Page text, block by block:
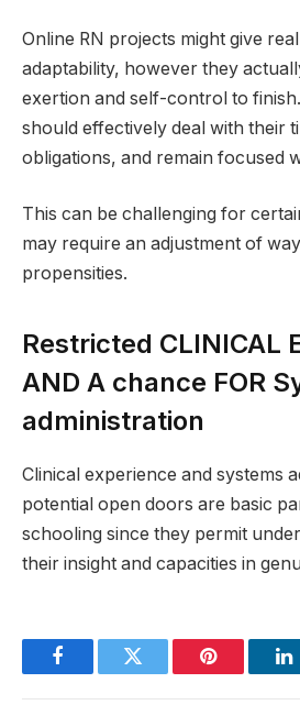
Online RN projects might give
adaptability, however they
exertion and self-control to
should effectively deal with their
obligations, and remain focused
This can be challenging for
may require an adjustment of
propensities.
Restricted CLINICAL
AND A chance FOR
administration
Clinical experience and systems
potential open doors are basic
schooling since they permit
their insight and capacities in
FacebookTwitter Pinterest